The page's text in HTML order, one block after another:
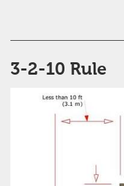
3-2-10 Rule